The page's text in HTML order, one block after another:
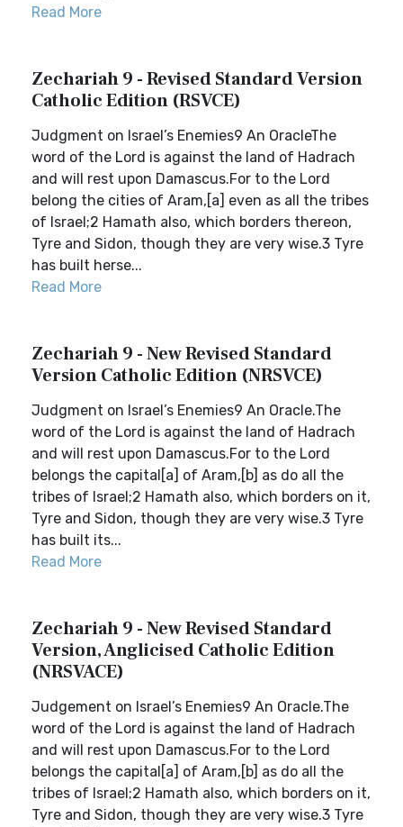
Read More
Zechariah 9 - Revised Standard Version
Catholic Edition (RSVCE)
Judgment on Israel’s Enemies9 An OracleThe
word of the Lord is against the land of Hadrach
and will rest upon Damascus.For to the Lord
belong the cities of Aram,[a] even as all the tribes
of Israel;2 Hamath also, which borders thereon,
Tyre and Sidon, though they are very wise.3 Tyre
has built herse...
Read More
Zechariah 9 - New Revised Standard
Version Catholic Edition (NRSVCE)
Judgment on Israel’s Enemies9 An Oracle.The
word of the Lord is against the land of Hadrach
and will rest upon Damascus.For to the Lord
belongs the capital[a] of Aram,[b] as do all the
tribes of Israel;2 Hamath also, which borders on it,
Tyre and Sidon, though they are very wise.3 Tyre
has built its...
Read More
Zechariah 9 - New Revised Standard
Version, Anglicised Catholic Edition
(NRSVACE)
Judgement on Israel’s Enemies9 An Oracle.The
word of the Lord is against the land of Hadrach
and will rest upon Damascus.For to the Lord
belongs the capital[a] of Aram,[b] as do all the
tribes of Israel;2 Hamath also, which borders on it,
Tyre and Sidon, though they are very wise.3 Tyre